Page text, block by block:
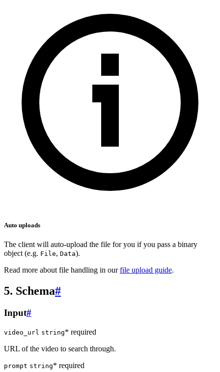
Auto uploads
The client will auto-upload the file for you if you pass a binary
object (e.g. File, Data).
Read more about file handling in ourfile upload guide.
5. Schema#
Input#
video_url string* required
URL of the video to search through.
prompt string* required